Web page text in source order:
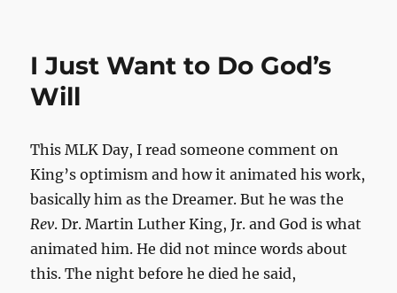
Techie.
I Just Want to Do God’s
Will
This MLK Day, I read someone comment on
King’s optimism and how it animated his work,
basically him as the Dreamer. But he was the
Rev. Dr. Martin Luther King, Jr. and God is what
animated him. He did not mince words about
this. The night before he died he said,